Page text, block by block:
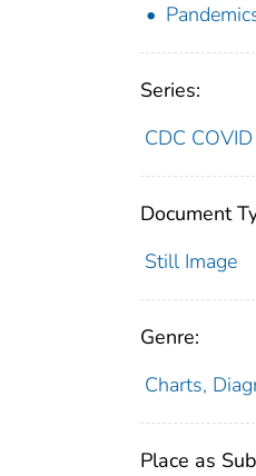
Series:
CDC
Document
Still Image
Genre:
Charts,
Place as